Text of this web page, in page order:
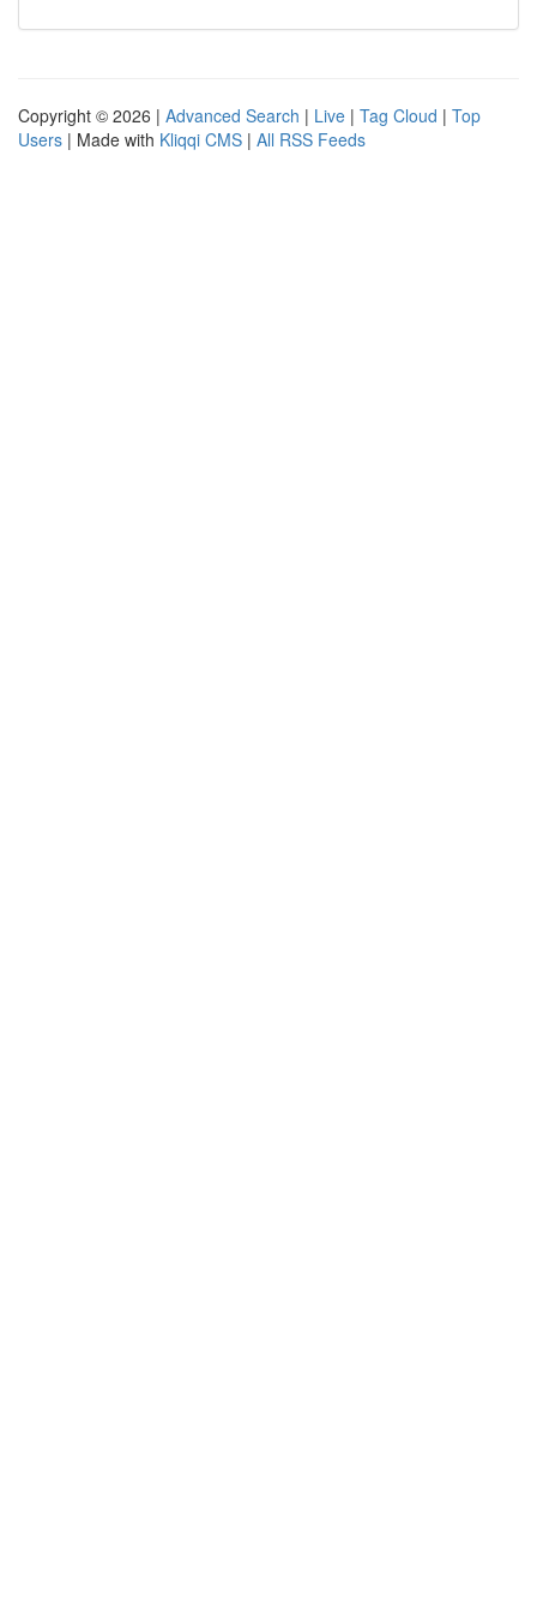
Copyright © 2026 | Advanced Search | Live | Tag Cloud | Top
Users | Made with Kliqqi CMS | All RSS Feeds